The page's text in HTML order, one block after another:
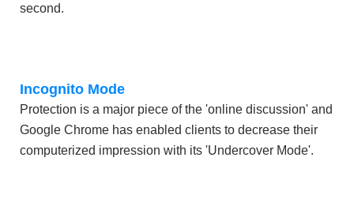
second.
Incognito Mode
Protection is a major piece of the 'online discussion' and
Google Chrome has enabled clients to decrease their
computerized impression with its 'Undercover Mode'.